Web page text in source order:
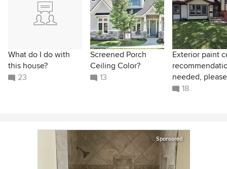
What do I do with
this house?
23
Screened Porch
Ceiling Color?
13
Exterior paint
needed,
18
Sponsored